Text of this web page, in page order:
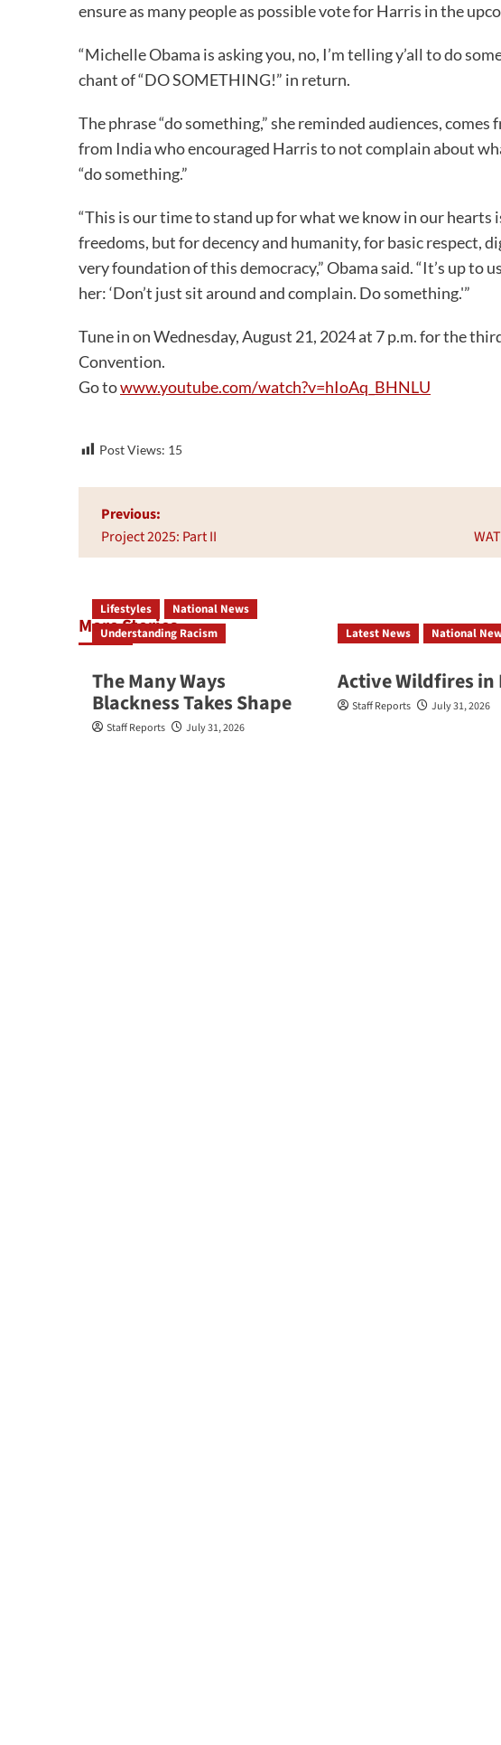
ensure as many people as possible vote for Harris in the
“Michelle Obama is asking you, no, I’m telling y’all to do
chant of “DO SOMETHING!” in return.
The phrase “do something,” she reminded audiences,
from India who encouraged Harris to not complain about
“do something.”
“This is our time to stand up for what we know in our
freedoms, but for decency and humanity, for basic respect,
very foundation of this democracy,” Obama said. “It’s up to
her: ‘Don’t just sit around and complain. Do something.'”
Tune in on Wednesday, August 21, 2024 at 7 p.m. for the
Convention.
Go towww.youtube.com/watch?v=hIoAq_BHNLU
Post Views: 15
Post
navigation
Previous:
Project 2025: Part II
More Stories
Lifestyles
National News
Understanding Racism
The Many Ways
Blackness Takes Shape
Staff Reports July 31, 2026
Latest News National
Active Wildfires in
Staff Reports July 31, 2026